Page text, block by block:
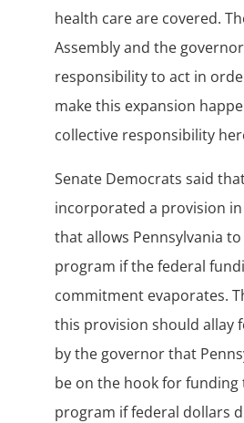
health care are covered.
Assembly and the
responsibility to act in
make this expansion
collective responsibility
Senate Democrats said
incorporated a provision
that allows Pennsylvania
program if the federal
commitment evaporates.
this provision should allay
by the governor that
be on the hook for funding
program if federal dollars